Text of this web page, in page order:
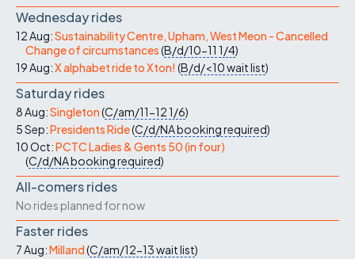
Wednesday rides
12 Aug:Sustainability Centre, Upham, West Meon - Cancelled
Change of circumstances(B/d/10-11 1/4)
19 Aug:X alphabet ride to Xton! (B/d/<10wait list)
Saturday rides
8 Aug:Singleton(C/am/11-121/6)
5 Sep:Presidents Ride(C/d/NAbooking required)
10 Oct:PCTC Ladies & Gents 50 (in four)
(C/d/NAbooking required)
All-comers rides
No rides planned for now
Faster rides
7 Aug:Milland(C/am/12-13wait list)